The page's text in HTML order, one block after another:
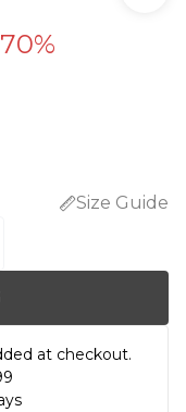
Size Guide
at checkout.